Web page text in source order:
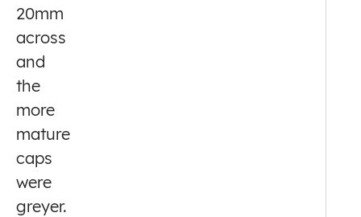
20mm
across
and
the
more
mature
caps
were
greyer.